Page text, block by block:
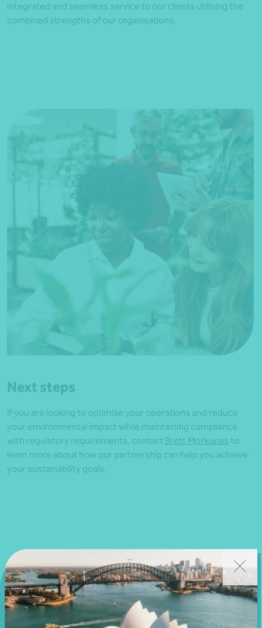
integrated and seamless service to our clients utilising the
combined strengths of our organisations.
Next steps
If you are looking to optimise your operations and reduce
your environmental impact while maintaining compliance
with regulatory requirements, contact Brett Morkunas to
learn more about how our partnership can help you achieve
your sustainability goals.